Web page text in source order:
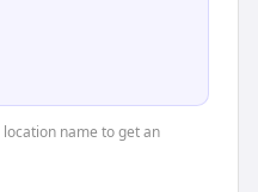
name to get an